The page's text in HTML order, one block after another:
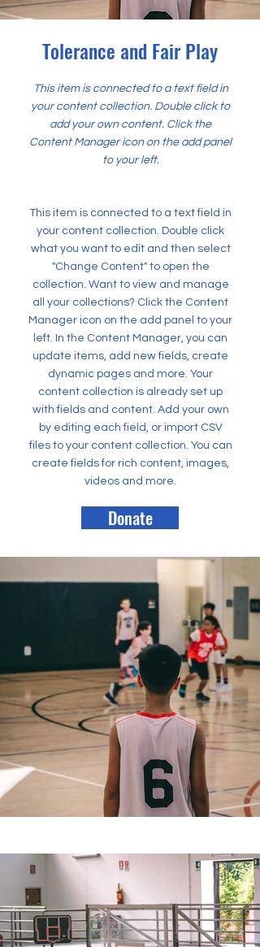
Tolerance and Fair Play
This item is connected to a text field in
your content collection. Double click to
add your own content. Click the
Content Manager icon on the add panel
to your left.
This item is connected to a text field in
your content collection. Double click
what you want to edit and then select
"Change Content" to open the
collection. Want to view and manage
all your collections? Click the Content
Manager icon on the add panel to your
left. In the Content Manager, you can
update items, add new fields, create
dynamic pages and more. Your
content collection is already set up
with fields and content. Add your own
by editing each field, or import CSV
files to your content collection. You can
create fields for rich content, images,
videos and more.
Donate